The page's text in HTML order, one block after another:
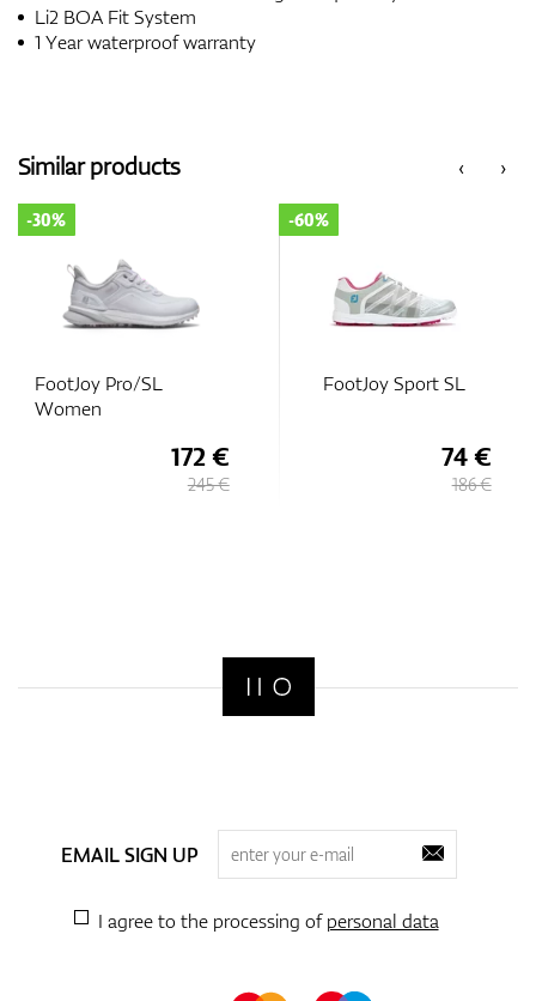
Li2 BOA Fit System
1 Year waterproof warranty
‹
Similar products ›
FootJoy Pro/SL
Women
-30%
172 €
245 €
FootJoy Sport SL
-60%
74 €
186 €
EMAIL SIGN UP
I agree to the processing ofpersonal data